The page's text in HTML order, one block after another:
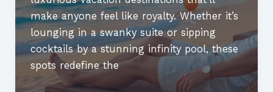
make anyone feel like royalty. Whether it’s
lounging in a swanky suite or sipping
cocktails by a stunning infinity pool, these
spots redefine the